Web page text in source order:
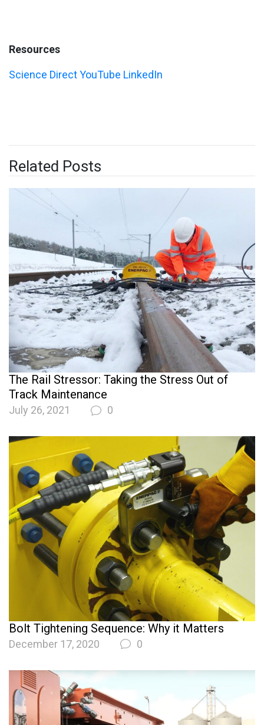
Resources
Science DirectYouTube LinkedIn
Related Posts
The Rail Stressor: Taking the Stress Out of
Track Maintenance
July 26, 2021 0
Bolt Tightening Sequence: Why it Matters
December 17, 2020 0